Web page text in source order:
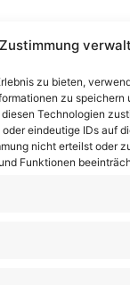
Zustimmung
zu bieten,
zu speichern
Technologien
eindeutige IDs auf
nicht erteilst oder
Funktionen